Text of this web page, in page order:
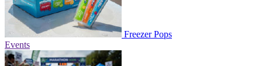
Freezer Pops
Events